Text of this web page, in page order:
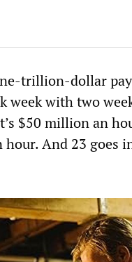
trillion-dollar
week with two
$50 million an
hour. And 23 goes